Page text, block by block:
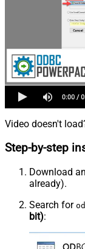
Video doesn't
Step-by-step
Download
already).
Search for
bit):